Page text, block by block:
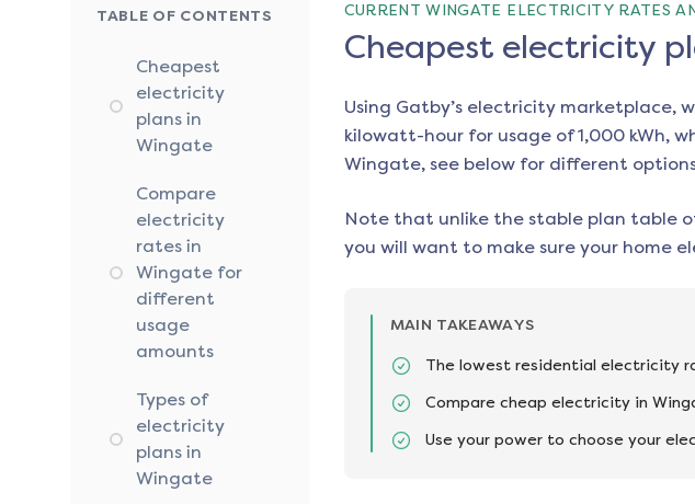
TABLE OF CONTENTS
Cheapest
electricity
plans in
Wingate
Compare
electricity
rates in
Wingate for
different
usage
amounts
Types of
electricity
plans in
Wingate
CURRENT WINGATE ELECTRICITY RATES
Cheapest electricity
Using Gatby’s electricity
kilowatt-hour for usage of 1,000 kWh,
Wingate, see below for different
Note that unlike the stable plan table
you will want to make sure your home
MAIN TAKEAWAYS
The lowest residential electricity
Compare cheap electricity in
Use your power to choose your